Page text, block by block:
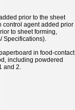
prior to the sheet
control agent added prior
to sheet forming,
Specifications).
in food-contact
including powdered
and 2.